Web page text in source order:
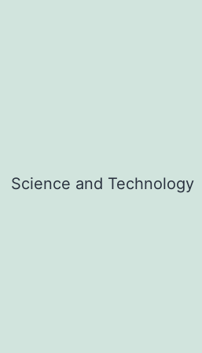
Science and Technology